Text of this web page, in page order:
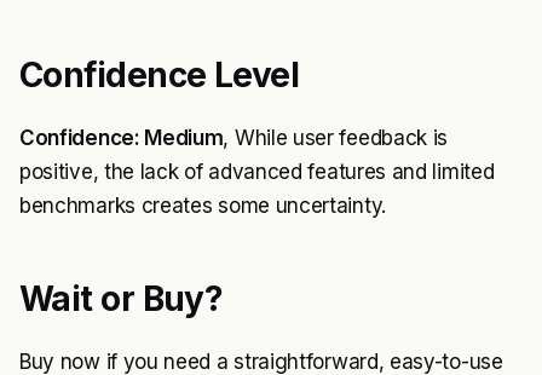
Confidence Level
Confidence: Medium, While user feedback is
positive, the lack of advanced features and limited
benchmarks creates some uncertainty.
Wait or Buy?
Buy now if you need a straightforward, easy-to-use